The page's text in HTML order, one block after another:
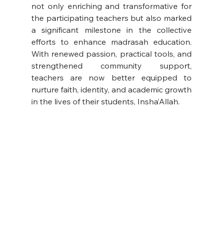
not only enriching and transformative for
the participating teachers but also marked
a significant milestone in the collective
efforts to enhance madrasah education.
With renewed passion, practical tools, and
strengthened community support,
teachers are now better equipped to
nurture faith, identity, and academic growth
in the lives of their students, Insha’Allah.